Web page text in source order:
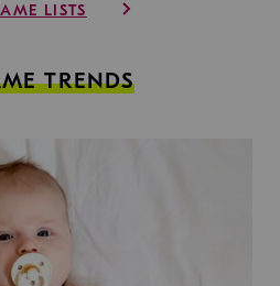
LISTS
TRENDS